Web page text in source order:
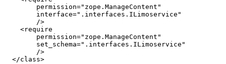
        permission="zope.ManageContent"
        interface=".interfaces.ILimoservice"
        />
    <require
        permission="zope.ManageContent"
        set_schema=".interfaces.ILimoservice"
        />
  </class>